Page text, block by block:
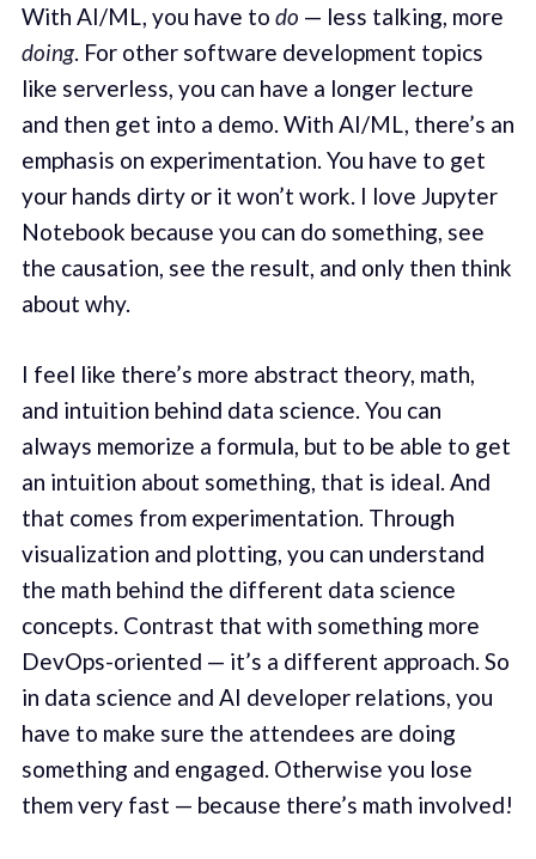
With AI/ML, you have to do — less talking, more
doing. For other software development topics
like serverless, you can have a longer lecture
and then get into a demo. With AI/ML, there’s an
emphasis on experimentation. You have to get
your hands dirty or it won’t work. I love Jupyter
Notebook because you can do something, see
the causation, see the result, and only then think
about why.
I feel like there’s more abstract theory, math,
and intuition behind data science. You can
always memorize a formula, but to be able to get
an intuition about something, that is ideal. And
that comes from experimentation. Through
visualization and plotting, you can understand
the math behind the different data science
concepts. Contrast that with something more
DevOps-oriented — it’s a different approach. So
in data science and AI developer relations, you
have to make sure the attendees are doing
something and engaged. Otherwise you lose
them very fast — because there’s math involved!